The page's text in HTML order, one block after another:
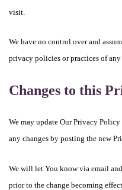
visit.
We have no control over and
privacy policies or practices of
Changes to this
We may update Our Privacy
any changes by posting the new
We will let You know via email
prior to the change becoming